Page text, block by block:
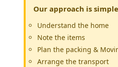
Our approach is
Understand the home
Note the items
Plan the packing &
Arrange the transport